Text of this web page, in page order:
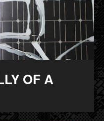
OF A